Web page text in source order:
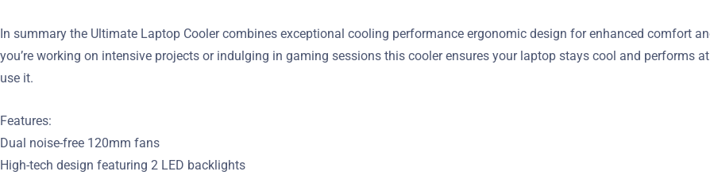
In summary the Ultimate Laptop Cooler combines exceptional cooling performance ergonomic design for enhanced comfort
you’re working on intensive projects or indulging in gaming sessions this cooler ensures your laptop stays cool and performs
use it.
Features:
Dual noise-free 120mm fans
High-tech design featuring 2 LED backlights